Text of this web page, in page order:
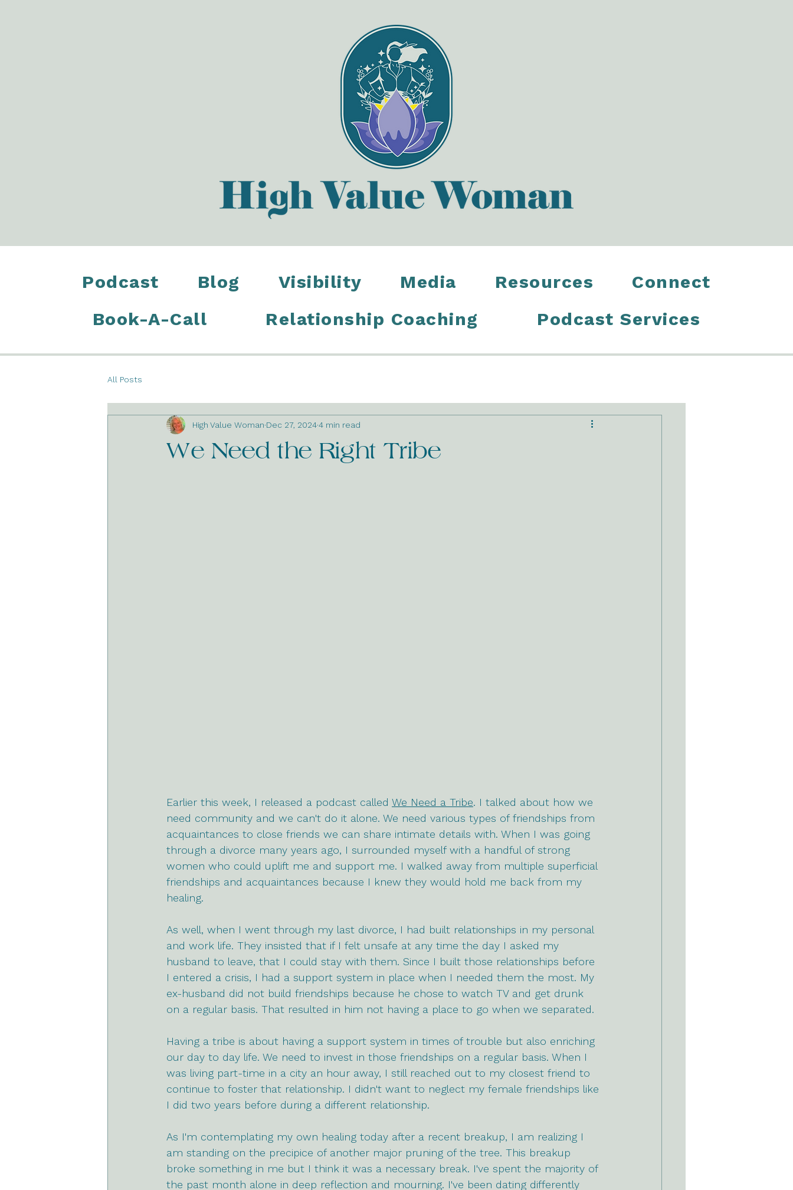
Podcast Blog Visibility Media Resources
Connect
Book-A-Call
Relationship Coaching Podcast Services
All Posts
We Need the Right Tribe
High Value Woman Dec 27, 20244 min read
Earlier this week, I released a podcast called We Need a Tribe. I talked about how we
need community and we can't do it alone. We need various types of friendships from
acquaintances to close friends we can share intimate details with. When I was going
through a divorce many years ago, I surrounded myself with a handful of strong
women who could uplift me and support me. I walked away from multiple superficial
friendships and acquaintances because I knew they would hold me back from my
healing.
As well, when I went through my last divorce, I had built relationships in my personal
and work life. They insisted that if I felt unsafe at any time the day I asked my
husband to leave, that I could stay with them. Since I built those relationships before
I entered a crisis, I had a support system in place when I needed them the most. My
ex-husband did not build friendships because he chose to watch TV and get drunk
on a regular basis. That resulted in him not having a place to go when we separated.
Having a tribe is about having a support system in times of trouble but also enriching
our day to day life. We need to invest in those friendships on a regular basis. When I
was living part-time in a city an hour away, I still reached out to my closest friend to
continue to foster that relationship. I didn't want to neglect my female friendships like
I did two years before during a different relationship.
As I'm contemplating my own healing today after a recent breakup, I am realizing I
am standing on the precipice of another major pruning of the tree. This breakup
broke something in me but I think it was a necessary break. I've spent the majority of
the past month alone in deep reflection and mourning. I've been dating differently